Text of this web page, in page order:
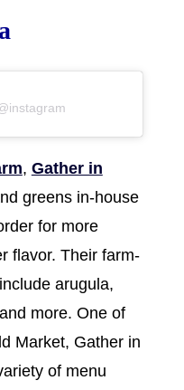
, Gather in
greens in-house
for more
flavor. Their farm-
arugula,
more. One of
Market, Gather in
of menu